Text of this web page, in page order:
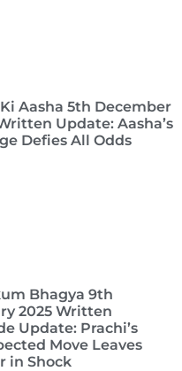
Aasha 5th December
Update: Aasha’s
Defies All Odds
Bhagya 9th
2025 Written
Update: Prachi’s
Move Leaves
in Shock